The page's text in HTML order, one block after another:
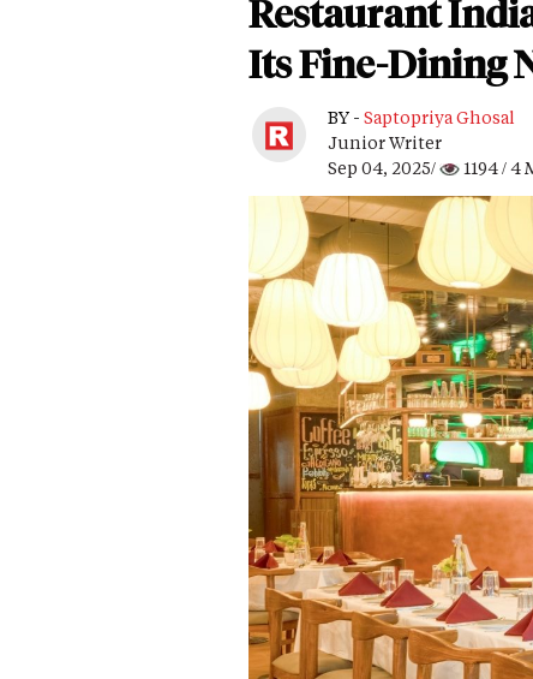
Restaurant
Its Fine-Dining
BY - Saptopriya Ghosal
Junior Writer
Sep 04, 2025/
1194/ 4